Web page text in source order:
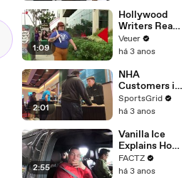
1:09
Hollywood
Writers Reach
‘Tentative
Agreement’
After 146 Day
Strike
Veuer
há 3 anos
2:01
NHA
Customers in
Limbo as
Company
Potential
Merger
SportsGrid
há 3 anos
2:55
Vanilla Ice
Explains How
the 90’s
Shaped
FACTZ
há 3 anos